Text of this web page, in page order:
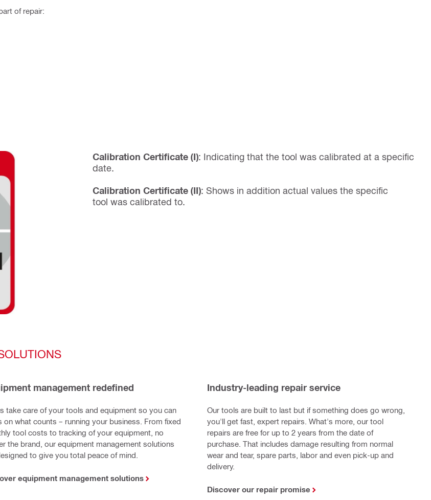
of repair:
Calibration Certificate (I): Indicating that the tool was calibrated at a specific
date.
Calibration Certificate (II): Shows in addition actual values the specific
tool was calibrated to.
management redefined
take care of your tools and equipment so you can
on what counts – running your business. From fixed
tool costs to tracking of your equipment, no
the brand, our equipment management solutions
to give you total peace of mind.
equipment management solutions
Industry-leading repair service
Our tools are built to last but if something does go wrong,
you'll get fast, expert repairs. What's more, our tool
repairs are free for up to 2 years from the date of
purchase. That includes damage resulting from normal
wear and tear, spare parts, labor and even pick-up and
delivery.
Discover our repair promise